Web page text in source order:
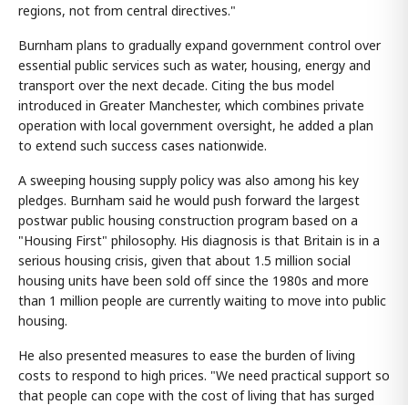
regions, not from central directives."
Burnham plans to gradually expand government control over
essential public services such as water, housing, energy and
transport over the next decade. Citing the bus model
introduced in Greater Manchester, which combines private
operation with local government oversight, he added a plan
to extend such success cases nationwide.
A sweeping housing supply policy was also among his key
pledges. Burnham said he would push forward the largest
postwar public housing construction program based on a
"Housing First" philosophy. His diagnosis is that Britain is in a
serious housing crisis, given that about 1.5 million social
housing units have been sold off since the 1980s and more
than 1 million people are currently waiting to move into public
housing.
He also presented measures to ease the burden of living
costs to respond to high prices. "We need practical support so
that people can cope with the cost of living that has surged